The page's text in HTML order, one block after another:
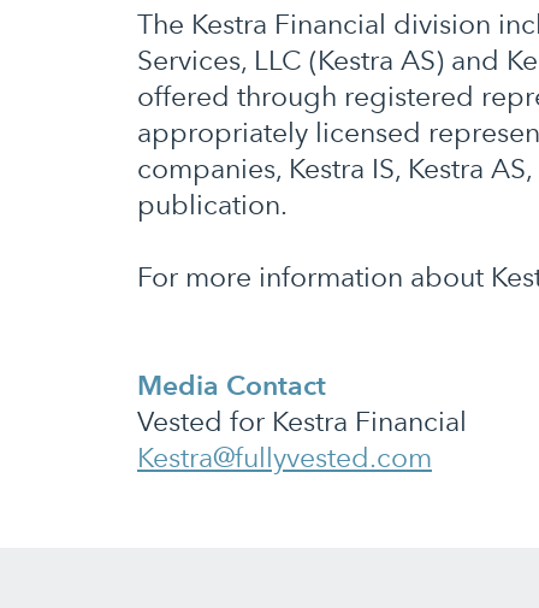
The Kestra Financial division
Services, LLC (Kestra AS) and
offered through registered
appropriately licensed
companies, Kestra IS, Kestra
publication.
For more information about
Media Contact
Vested for Kestra Financial
Kestra@fullyvested.com